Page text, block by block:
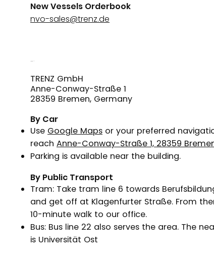
New Vessels Orderbook
nvo-sales@trenz.de
TRENZ GmbH
Anne-Conway-Straße 1
28359 Bremen, Germany
By Car
Use Google Maps or your preferred
reach Anne-Conway-Straße 1, 28359
Parking is available near the building.
By Public Transport
Tram: Take tram line 6 towards
and get off at Klagenfurter Straße. From
10-minute walk to our office.
Bus: Bus line 22 also serves the area. The
is Universität Ost